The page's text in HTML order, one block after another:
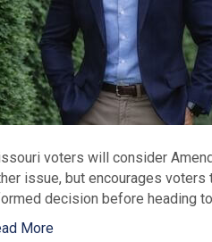
voters will consider
issue, but encourages voters
decision before heading
More